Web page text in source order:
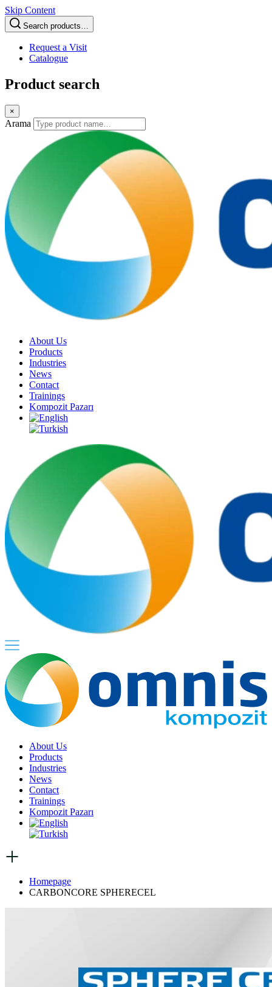
Skip Content
Search products…
Request a Visit
Catalogue
Product search
×
Arama
About Us
Products
Industries
News
Contact
Trainings
Kompozit Pazarı
About Us
Products
Industries
News
Contact
Trainings
Kompozit Pazarı
Homepage
CARBONCORE SPHERECEL